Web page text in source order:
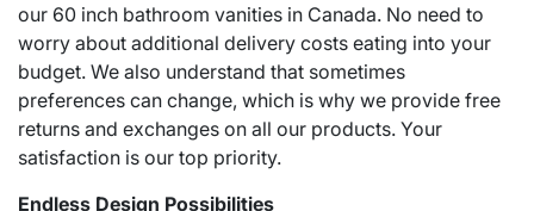
our 60 inch bathroom vanities in Canada. No need to
worry about additional delivery costs eating into your
budget. We also understand that sometimes
preferences can change, which is why we provide free
returns and exchanges on all our products. Your
satisfaction is our top priority.
Endless Design Possibilities